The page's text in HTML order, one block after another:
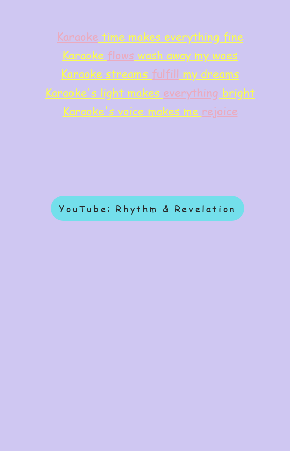
Karaoke time makes everything fine
Karaoke flows wash away my woes
Karaoke streams fulfill my dreams
Karaoke's light makes everything bright
Karaoke's voice makes me rejoice
YouTube: Rhythm & Revelation